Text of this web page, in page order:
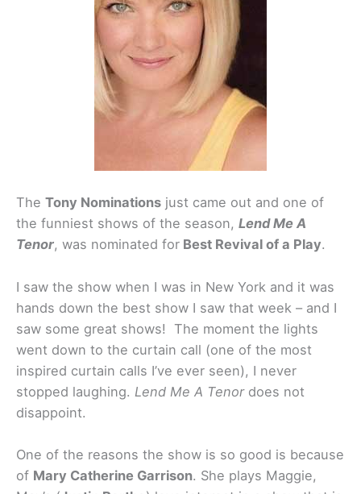
The Tony Nominations just came out and one of
the funniest shows of the season, Lend Me A
Tenor, was nominated for Best Revival of a Play.
I saw the show when I was in New York and it was
hands down the best show I saw that week – and I
saw some great shows! The moment the lights
went down to the curtain call (one of the most
inspired curtain calls I’ve ever seen), I never
stopped laughing. Lend Me A Tenordoes not
disappoint.
One of the reasons the show is so good is because
of Mary Catherine Garrison. She plays Maggie,